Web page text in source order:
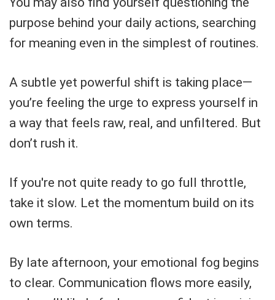
purpose behind your daily actions, searching
for meaning even in the simplest of routines.
A subtle yet powerful shift is taking place—
you’re feeling the urge to express yourself in
a way that feels raw, real, and unfiltered. But
don’t rush it.
If you're not quite ready to go full throttle,
take it slow. Let the momentum build on its
own terms.
By late afternoon, your emotional fog begins
to clear. Communication flows more easily,